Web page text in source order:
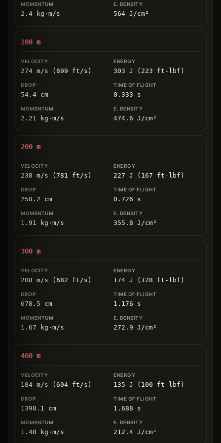
2.4 kg ⋅ m/s 564 J/cm²
100 m
274 m/s (899 ft/s) 303 J (223 ft-lbf)
54.4 cm 0.333 s
2.21 kg ⋅ m/s 474.6 J/cm²
200 m
238 m/s (781 ft/s) 227 J (167 ft-lbf)
258.2 cm 0.726 s
1.91 kg ⋅ m/s 355.8 J/cm²
300 m
208 m/s (682 ft/s) 174 J (128 ft-lbf)
678.5 cm 1.176 s
1.67 kg ⋅ m/s 272.9 J/cm²
400 m
184 m/s (604 ft/s) 135 J (100 ft-lbf)
1398.1 cm 1.688 s
1.48 kg ⋅ m/s 212.4 J/cm²